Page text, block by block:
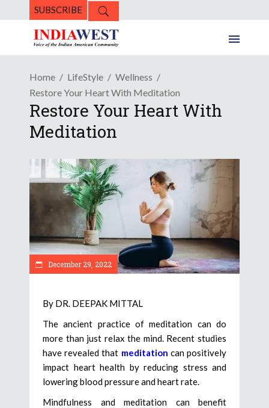
SUBSCRIBE
Home LifeStyle
Wellness
Restore Your Heart With Meditation
Restore Your Heart With
Meditation
December 29, 2022
By DR. DEEPAK MITTAL
The ancient practice of meditation can do
more than just relax the mind. Recent studies
have revealed that meditation can positively
impact heart health by reducing stress and
lowering blood pressure and heart rate.
Mindfulness and meditation can benefit